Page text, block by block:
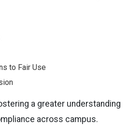
to Fair Use
a greater understanding
across campus.